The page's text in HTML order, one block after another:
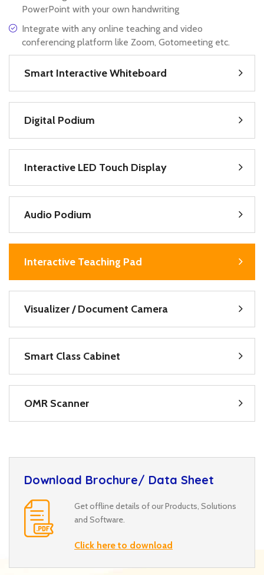
PowerPoint with your own handwriting
Integrate with any online teaching and video
conferencing platform like Zoom, Gotomeeting etc.
Smart Interactive Whiteboard
Digital Podium
Interactive LED Touch Display
Audio Podium
Interactive Teaching Pad
Visualizer / Document Camera
Smart Class Cabinet
OMR Scanner
Download Brochure/ Data Sheet
Get offline details of our Products, Solutions
and Software.
Click here to download